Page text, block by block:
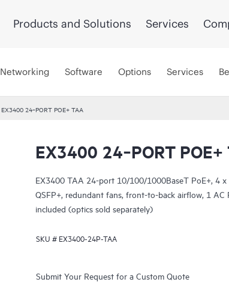
Products and Solutions Services
Networking Software Options Services
EX3400 24‑PORT POE+ TAA
EX3400 24‑PORT POE+
EX3400 TAA 24-port 10/100/1000BaseT PoE+, 4 x
QSFP+, redundant fans, front-to-back airflow, 1 AC
included (optics sold separately)
SKU # EX3400-24P-TAA
Submit Your Request for a Custom Quote